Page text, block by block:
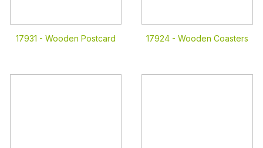
17931 - Wooden Postcard 17924 - Wooden Coasters